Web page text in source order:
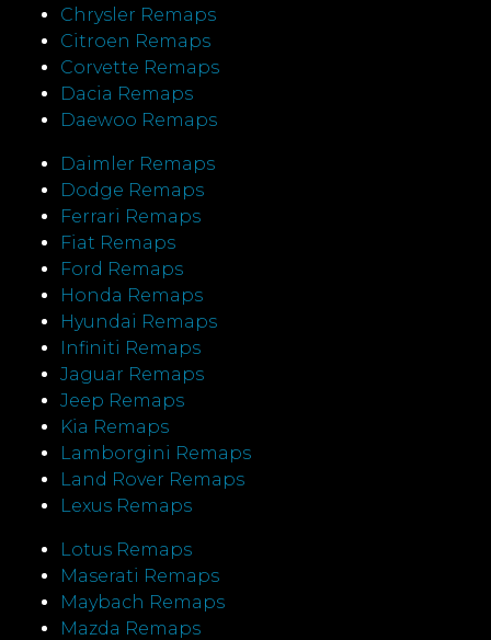
Chrysler Remaps
Citroen Remaps
Corvette Remaps
Dacia Remaps
Daewoo Remaps
Daimler Remaps
Dodge Remaps
Ferrari Remaps
Fiat Remaps
Ford Remaps
Honda Remaps
Hyundai Remaps
Infiniti Remaps
Jaguar Remaps
Jeep Remaps
Kia Remaps
Lamborgini Remaps
Land Rover Remaps
Lexus Remaps
Lotus Remaps
Maserati Remaps
Maybach Remaps
Mazda Remaps